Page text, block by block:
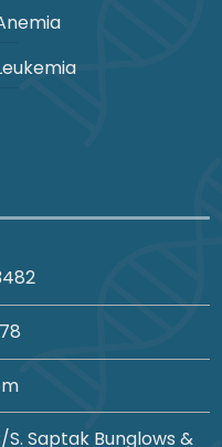
S. Saptak Bunglows &